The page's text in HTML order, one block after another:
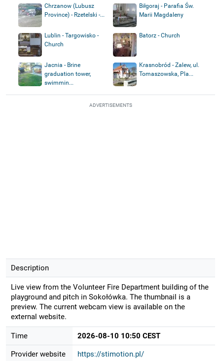
Chrzanow (Lubusz
Province) - Rzetelski -...
Biłgoraj - Parafia Św.
Marii Magdaleny
Lublin - Targowisko -
Church
Batorz - Church
Jacnia - Brine
graduation tower,
swimmin...
Krasnobród - Zalew, ul.
Tomaszowska, Pla...
ADVERTISEMENTS
Description
Live view from the Volunteer Fire Department building of the
playground and pitch in Sokołówka. The thumbnail is a
preview. The current webcam view is available on the
external website.
Time 2026-08-10 10:50 CEST
Provider website https://stimotion.pl/